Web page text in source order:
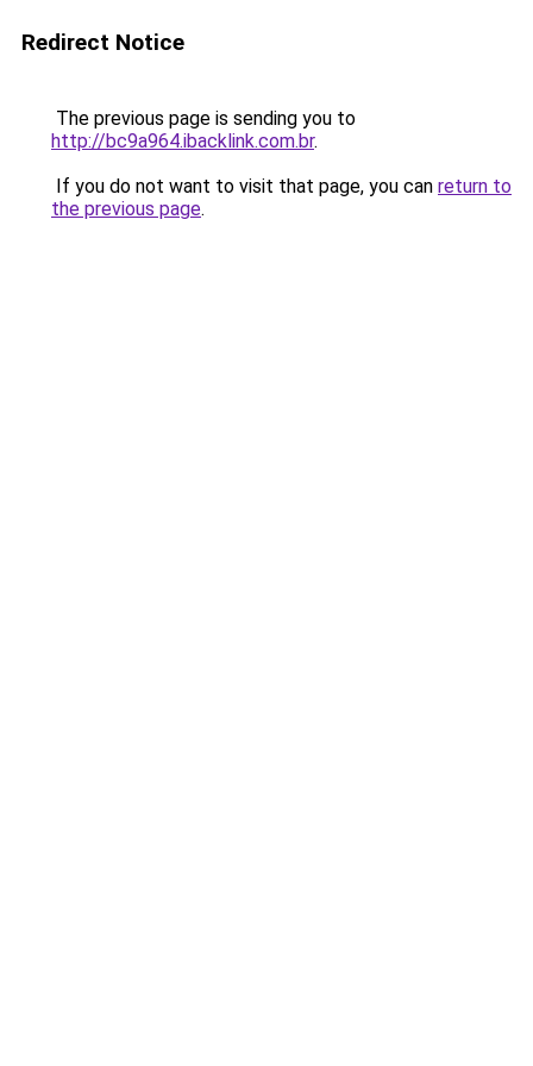
Redirect Notice
The previous page is sending you to
http://bc9a964.ibacklink.com.br.
If you do not want to visit that page, you can return to
the previous page.